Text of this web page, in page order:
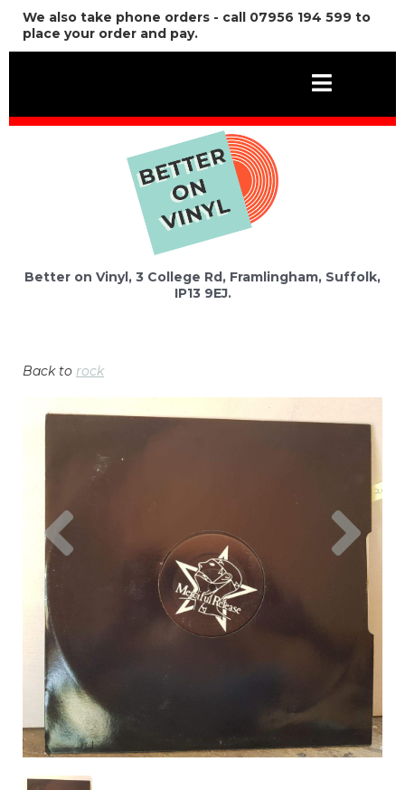
We also take phone orders - call 07956 194 599 to
place your order and pay.
Better on Vinyl, 3 College Rd, Framlingham, Suffolk,
IP13 9EJ.
Back to rock